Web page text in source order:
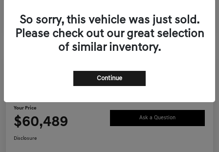
2026 Genesis GV70 2.5T Advanced
Your Price
$60,489 Ask a Question
Disclosure
So sorry, this vehicle was just sold.
Please check out our great selection
of similar inventory.
Continue